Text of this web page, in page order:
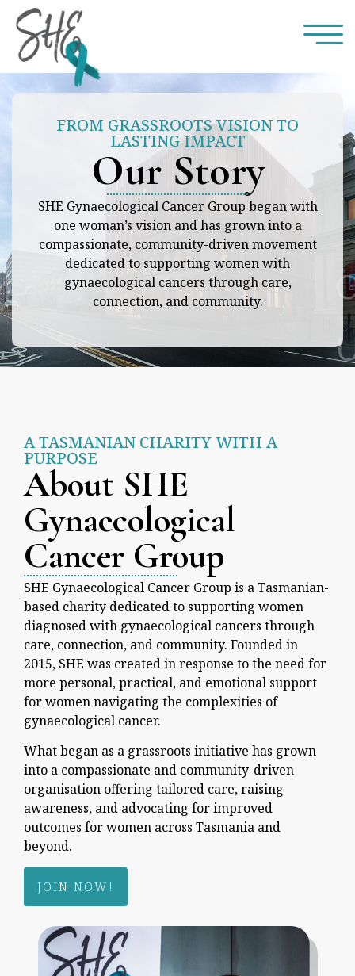
FROM GRASSROOTS VISION TO
LASTING IMPACT
Our Story
SHE Gynaecological Cancer Group began with
one woman’s vision and has grown into a
compassionate, community-driven movement
dedicated to supporting women with
gynaecological cancers through care,
connection, and community.
A TASMANIAN CHARITY WITH A
PURPOSE
About SHE
Gynaecological
Cancer Group
SHE Gynaecological Cancer Group is a Tasmanian-
based charity dedicated to supporting women
diagnosed with gynaecological cancers through
care, connection, and community. Founded in
2015, SHE was created in response to the need for
more personal, practical, and emotional support
for women navigating the complexities of
gynaecological cancer.
What began as a grassroots initiative has grown
into a compassionate and community-driven
organisation offering tailored care, raising
awareness, and advocating for improved
outcomes for women across Tasmania and
beyond.
JOIN NOW!